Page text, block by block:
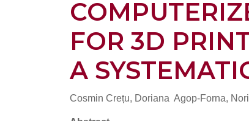
FOR 3D
A
Cosmin Crețu, Doriana Agop-Forna,